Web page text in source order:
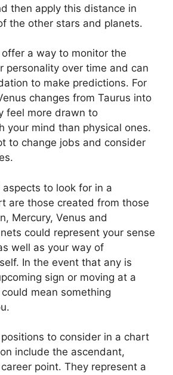
then apply this distance in
the other stars and planets.
a way to monitor the
personality over time and can
to make predictions. For
changes from Taurus into
feel more drawn to
your mind than physical ones.
to change jobs and consider
to look for in a
are those created from those
Mercury, Venus and
could represent your sense
well as your way of
In the event that any is
sign or moving at a
mean something
to consider in a chart
include the ascendant,
point. They represent a